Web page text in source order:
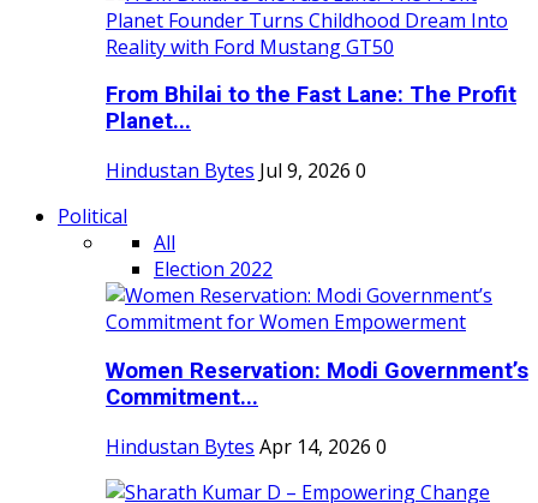
From Bhilai to the Fast Lane: The Profit
Planet...
Hindustan Bytes Jul 9, 2026 0
Political
All
Election 2022
Women Reservation: Modi Government’s
Commitment...
Hindustan Bytes Apr 14, 2026 0